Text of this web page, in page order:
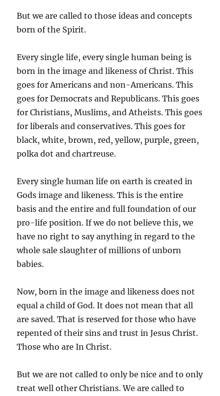
But we are called to those ideas and concepts
born of the Spirit.
Every single life, every single human being is
born in the image and likeness of Christ. This
goes for Americans and non-Americans. This
goes for Democrats and Republicans. This goes
for Christians, Muslims, and Atheists. This goes
for liberals and conservatives. This goes for
black, white, brown, red, yellow, purple, green,
polka dot and chartreuse.
Every single human life on earth is created in
Gods image and likeness. This is the entire
basis and the entire and full foundation of our
pro-life position. If we do not believe this, we
have no right to say anything in regard to the
whole sale slaughter of millions of unborn
babies.
Now, born in the image and likeness does not
equal a child of God. It does not mean that all
are saved. That is reserved for those who have
repented of their sins and trust in Jesus Christ.
Those who are In Christ.
But we are not called to only be nice and to only
treat well other Christians. We are called to